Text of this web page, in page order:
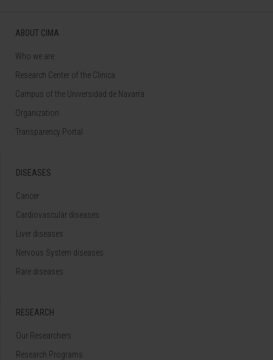
ABOUT CIMA
Who we are
Research Center of the Clinica
Campus of the Universidad de Navarra
Organization
Transparency Portal
DISEASES
Cancer
Cardiovascular diseases
Liver diseases
Nervous System diseases
Rare diseases
RESEARCH
Our Researchers
Research Programs